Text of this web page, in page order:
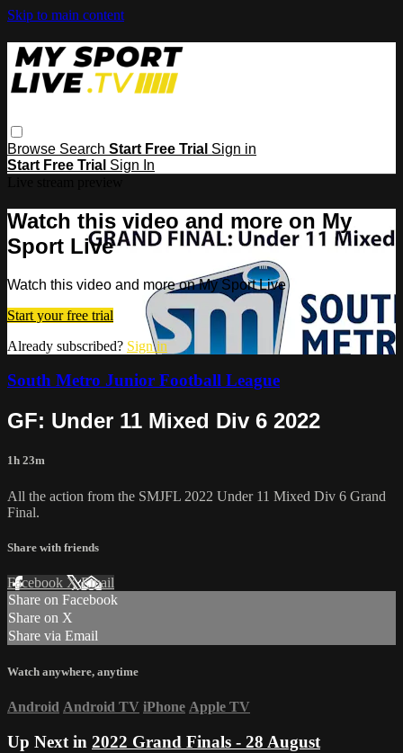
Skip to main content
Browse Search Start Free Trial Sign in
Start Free Trial Sign In
Watch this video and more on My
Sport Live
Watch this video and more on My Sport Live
Start your free trial
Already subscribed? Sign in
South Metro Junior Football League
GF: Under 11 Mixed Div 6 2022
1h 23m
All the action from the SMJFL 2022 Under 11 Mixed Div 6 Grand
Final.
Share with friends
Facebook XEmail
Share on Facebook
Share on X
Share via Email
Watch anywhere, anytime
Android Android TV iPhone Apple TV
Up Next in 2022 Grand Finals - 28 August